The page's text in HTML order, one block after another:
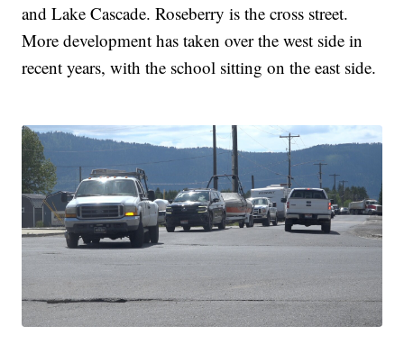
and Lake Cascade. Roseberry is the cross street.
More development has taken over the west side in
recent years, with the school sitting on the east side.